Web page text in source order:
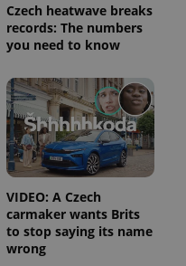
Czech heatwave breaks
records: The numbers
you need to know
VIDEO: A Czech
carmaker wants Brits
to stop saying its name
wrong